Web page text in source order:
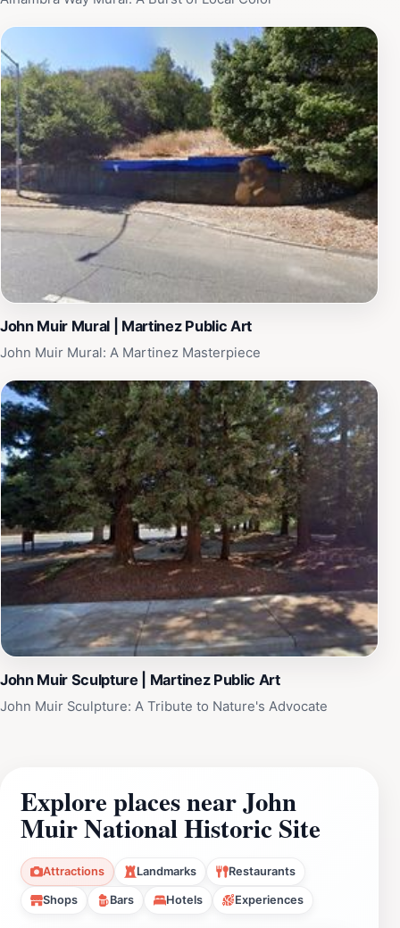
traveler in California.
John Muir Mural | Martinez Public Art
John Muir Mural: A Martinez Masterpiece
John Muir Sculpture | Martinez Public Art
John Muir Sculpture: A Tribute to Nature's Advocate
Explore places near John
Muir National Historic Site
Attractions Landmarks Restaurants
Shops Bars Hotels Experiences